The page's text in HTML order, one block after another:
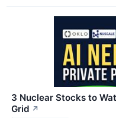
3 Nuclear Stocks to
Grid ↗